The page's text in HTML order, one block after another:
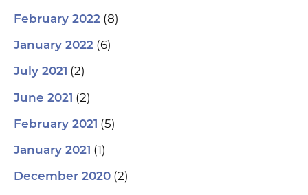
February 2022 (8)
January 2022 (6)
July 2021 (2)
June 2021 (2)
February 2021 (5)
January 2021 (1)
December 2020 (2)